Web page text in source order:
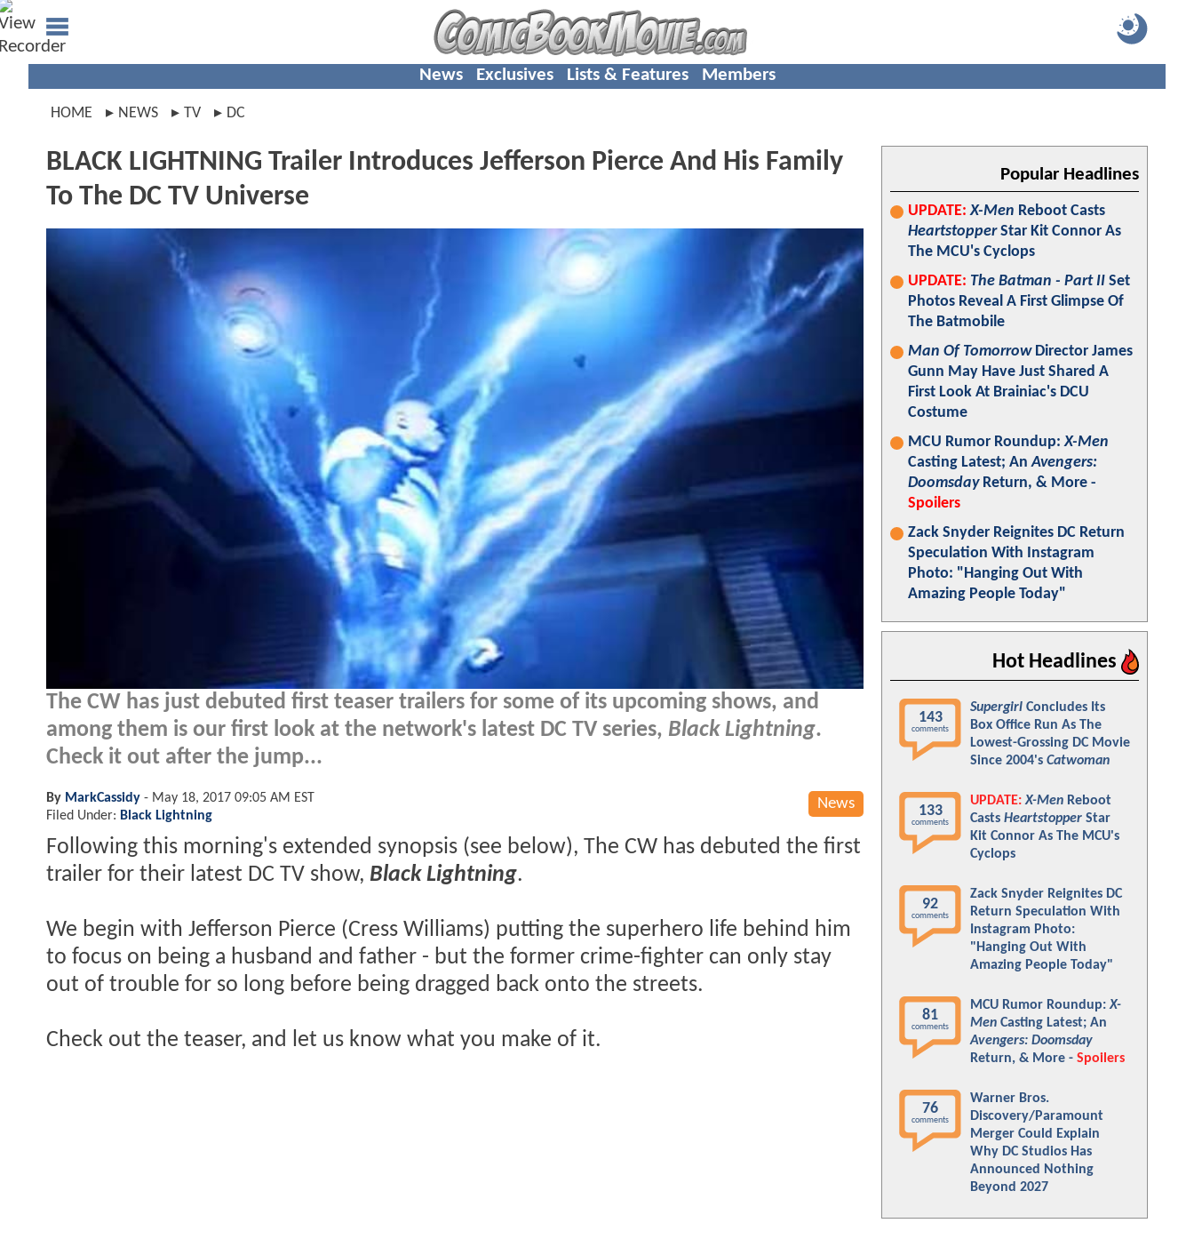
News Exclusives Lists & Features Members
HOME NEWS TV DC
BLACK LIGHTNING Trailer Introduces Jefferson Pierce And His Family
To The DC TV Universe
The CW has just debuted first teaser trailers for some of its upcoming shows, and
among them is our first look at the network's latest DC TV series, Black Lightning.
Check it out after the jump...
News
By MarkCassidy - May 18, 2017 09:05 AM EST
Filed Under: Black Lightning
Following this morning's extended synopsis (see below), The CW has debuted the first
trailer for their latest DC TV show, Black Lightning.
We begin with Jefferson Pierce (Cress Williams) putting the superhero life behind him
to focus on being a husband and father - but the former crime-fighter can only stay
out of trouble for so long before being dragged back onto the streets.
Check out the teaser, and let us know what you make of it.
Popular Headlines
UPDATE: X-Men Reboot Casts
HeartstopperStar Kit Connor As
The MCU's Cyclops
UPDATE: The Batman - Part II Set
Photos Reveal A First Glimpse Of
The Batmobile
Man Of TomorrowDirector James
Gunn May Have Just Shared A
First Look At Brainiac's DCU
Costume
MCU Rumor Roundup:X-Men
Casting Latest; AnAvengers:
DoomsdayReturn, & More -
Spoilers
Zack Snyder Reignites DC Return
Speculation With Instagram
Photo: "Hanging Out With
Amazing People Today"
Hot Headlines
143
comments
Supergirl Concludes Its
Box Office Run As The
Lowest-Grossing DC Movie
Since 2004's Catwoman
133
comments
UPDATE: X-Men Reboot
Casts Heartstopper Star
Kit Connor As The MCU's
Cyclops
92
comments
Zack Snyder Reignites DC
Return Speculation With
Instagram Photo:
"Hanging Out With
Amazing People Today"
81
comments
MCU Rumor Roundup:X-
Men Casting Latest; An
Avengers: Doomsday
Return, & More - Spoilers
76
comments
Warner Bros.
Discovery/Paramount
Merger Could Explain
Why DC Studios Has
Announced Nothing
Beyond 2027